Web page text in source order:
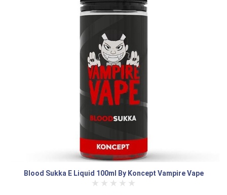
Blood Sukka E Liquid 100ml By Koncept Vampire Vape